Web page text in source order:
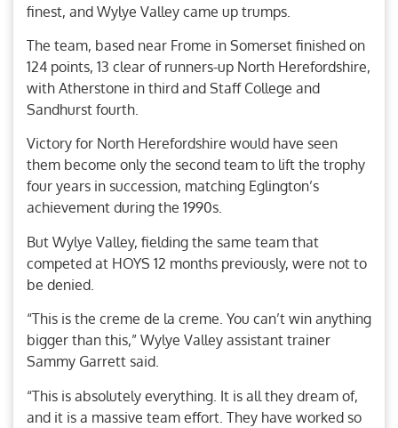
finest, and Wylye Valley came up trumps.
The team, based near Frome in Somerset finished on
124 points, 13 clear of runners-up North Herefordshire,
with Atherstone in third and Staff College and
Sandhurst fourth.
Victory for North Herefordshire would have seen
them become only the second team to lift the trophy
four years in succession, matching Eglington’s
achievement during the 1990s.
But Wylye Valley, fielding the same team that
competed at HOYS 12 months previously, were not to
be denied.
“This is the creme de la creme. You can’t win anything
bigger than this,” Wylye Valley assistant trainer
Sammy Garrett said.
“This is absolutely everything. It is all they dream of,
and it is a massive team effort. They have worked so